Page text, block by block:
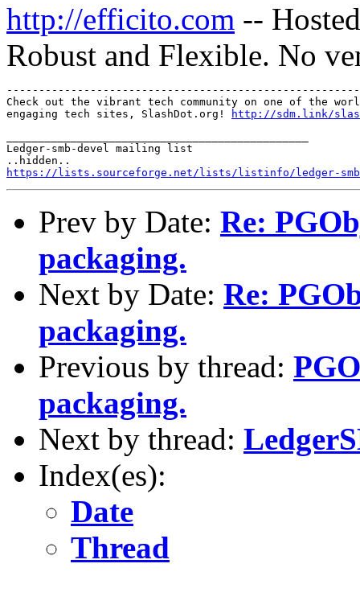
http://efficito.com --
Robust and Flexible. No
Check out the vibrant tech community on one of the
engaging tech sites, SlashDot.org!
http://sdm.link/
Ledger-smb-devel mailing list
https://lists.sourceforge.net/lists/listinfo/ledger-
Prev by Date: Re:
packaging.
Next by Date: Re:
packaging.
Previous by thread:
packaging.
Next by thread:
Index(es):
Date
Thread